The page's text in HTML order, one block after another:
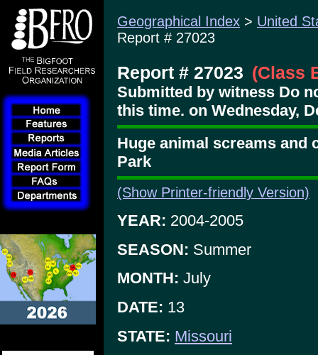
Geographical Index > United
Report # 27023
Report # 27023 (Class
Submitted by witness Do
this time. on Wednesday,
Huge animal screams and
Park
(Show Printer-friendly Version)
YEAR: 2004-2005
SEASON: Summer
MONTH: July
DATE: 13
STATE: Missouri